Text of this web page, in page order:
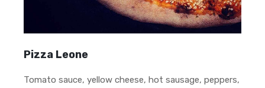
Pizza Leone
Tomato sauce, yellow cheese, hot sausage, peppers,